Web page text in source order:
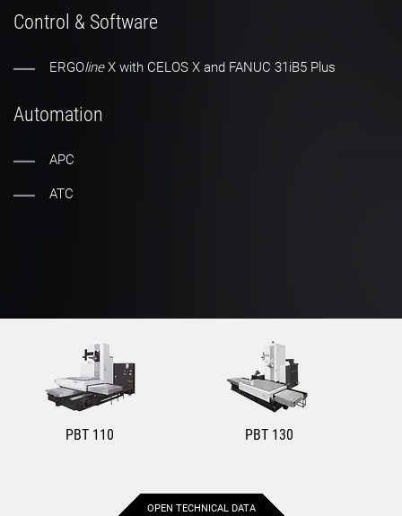
Control & Software
ERGOlineX with CELOS X and FANUC 31iB5 Plus
Automation
APC
ATC
PBT 110 PBT 130
OPEN TECHNICAL DATA